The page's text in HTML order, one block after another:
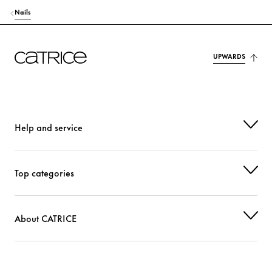
Nails
UPWARDS
Help and service
Top categories
About CATRICE